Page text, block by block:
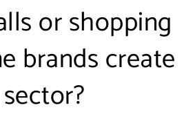
or shopping
brands create